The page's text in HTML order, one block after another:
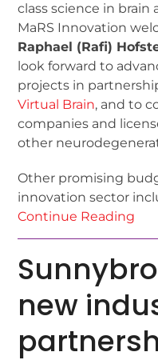
class science in brain
MaRS Innovation
Raphael (Rafi)
look forward to
projects in
Virtual Brain, and to
companies and
other
Other promising
innovation sector
Continue Reading
new